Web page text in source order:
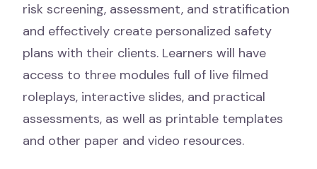
risk screening, assessment, and stratification
and effectively create personalized safety
plans with their clients. Learners will have
access to three modules full of live filmed
roleplays, interactive slides, and practical
assessments, as well as printable templates
and other paper and video resources.